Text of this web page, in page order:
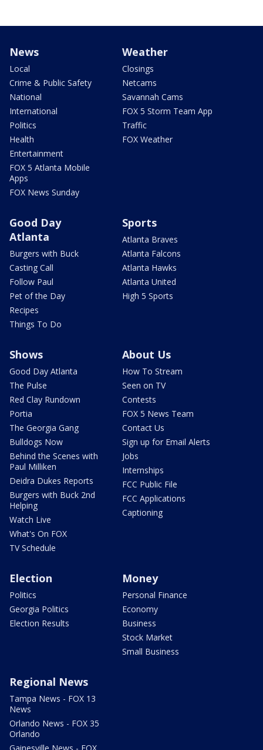
News
Local
Crime & Public Safety
National
International
Politics
Health
Entertainment
FOX 5 Atlanta Mobile
Apps
FOX News Sunday
Weather
Closings
Netcams
Savannah Cams
FOX 5 Storm Team App
Traffic
FOX Weather
Good Day
Atlanta
Burgers with Buck
Casting Call
Follow Paul
Pet of the Day
Recipes
Things To Do
Sports
Atlanta Braves
Atlanta Falcons
Atlanta Hawks
Atlanta United
High 5 Sports
Shows
Good Day Atlanta
The Pulse
Red Clay Rundown
Portia
The Georgia Gang
Bulldogs Now
Behind the Scenes with
Paul Milliken
Deidra Dukes Reports
Burgers with Buck 2nd
Helping
Watch Live
What's On FOX
TV Schedule
About Us
How To Stream
Seen on TV
Contests
FOX 5 News Team
Contact Us
Sign up for Email Alerts
Jobs
Internships
FCC Public File
FCC Applications
Captioning
Election
Politics
Georgia Politics
Election Results
Money
Personal Finance
Economy
Business
Stock Market
Small Business
Regional News
Tampa News - FOX 13
News
Orlando News - FOX 35
Orlando